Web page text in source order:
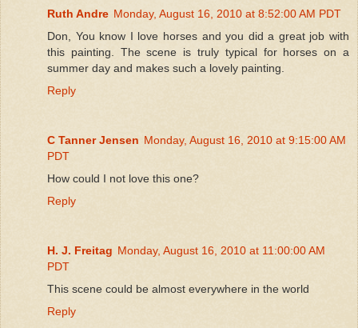
Ruth Andre Monday, August 16, 2010 at 8:52:00 AM PDT
Don, You know I love horses and you did a great job with
this painting. The scene is truly typical for horses on a
summer day and makes such a lovely painting.
Reply
C Tanner Jensen Monday, August 16, 2010 at 9:15:00 AM
PDT
How could I not love this one?
Reply
H. J. Freitag Monday, August 16, 2010 at 11:00:00 AM
PDT
This scene could be almost everywhere in the world
Reply